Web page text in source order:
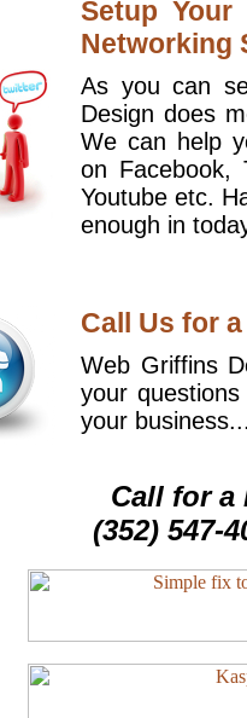
Setup
Networking
As you can
Design does
We can help
on Facebook,
Youtube etc.
enough in
Call Us for
Web Griffins
your
your
Call for a
(352) 547-